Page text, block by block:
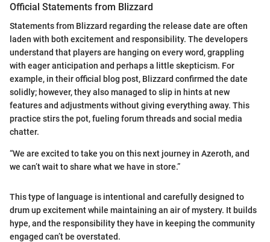
Official Statements from Blizzard
Statements from Blizzard regarding the release date are often
laden with both excitement and responsibility. The developers
understand that players are hanging on every word, grappling
with eager anticipation and perhaps a little skepticism. For
example, in their official blog post, Blizzard confirmed the date
solidly; however, they also managed to slip in hints at new
features and adjustments without giving everything away. This
practice stirs the pot, fueling forum threads and social media
chatter.
“We are excited to take you on this next journey in Azeroth, and
we can’t wait to share what we have in store.”
This type of language is intentional and carefully designed to
drum up excitement while maintaining an air of mystery. It builds
hype, and the responsibility they have in keeping the community
engaged can’t be overstated.